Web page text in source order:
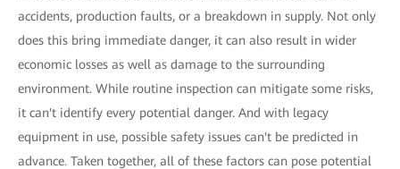
accidents, production faults, or a breakdown in supply. Not only
does this bring immediate danger, it can also result in wider
economic losses as well as damage to the surrounding
environment. While routine inspection can mitigate some risks,
it can't identify every potential danger. And with legacy
equipment in use, possible safety issues can't be predicted in
advance. Taken together, all of these factors can pose potential